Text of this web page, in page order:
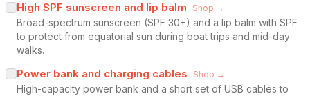
High SPF sunscreen and lip balm Shop →
Broad-spectrum sunscreen (SPF 30+) and a lip balm with SPF
to protect from equatorial sun during boat trips and mid-day
walks.
Power bank and charging cables Shop →
High-capacity power bank and a short set of USB cables to